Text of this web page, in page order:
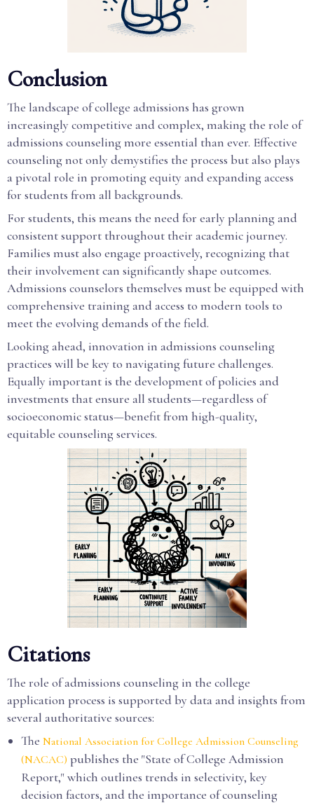
Conclusion
The landscape of college admissions has grown
increasingly competitive and complex, making the role of
admissions counseling more essential than ever. Effective
counseling not only demystifies the process but also plays
a pivotal role in promoting equity and expanding access
for students from all backgrounds.
For students, this means the need for early planning and
consistent support throughout their academic journey.
Families must also engage proactively, recognizing that
their involvement can significantly shape outcomes.
Admissions counselors themselves must be equipped with
comprehensive training and access to modern tools to
meet the evolving demands of the field.
Looking ahead, innovation in admissions counseling
practices will be key to navigating future challenges.
Equally important is the development of policies and
investments that ensure all students—regardless of
socioeconomic status—benefit from high-quality,
equitable counseling services.
Citations
The role of admissions counseling in the college
application process is supported by data and insights from
several authoritative sources:
The National Association for College Admission Counseling
(NACAC) publishes the "State of College Admission
Report," which outlines trends in selectivity, key
decision factors, and the importance of counseling